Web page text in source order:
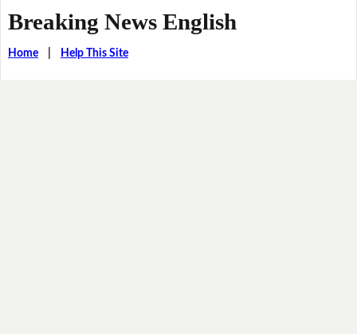
Breaking News English
Home| Help This Site